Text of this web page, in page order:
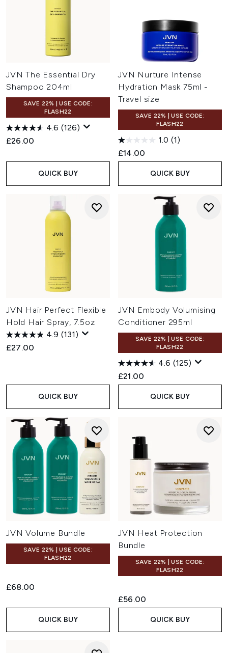
JVN The Essential Dry
Shampoo 204ml
SAVE 22% | USE CODE:
FLASH22
4.6 (126)
£26.00
QUICK BUY
JVN Nurture Intense
Hydration Mask 75ml -
Travel size
SAVE 22% | USE CODE:
FLASH22
1.0 (1)
£14.00
QUICK BUY
JVN Hair Perfect Flexible
Hold Hair Spray, 7.5oz
4.9 (131)
£27.00
QUICK BUY
JVN Embody Volumising
Conditioner 295ml
SAVE 22% | USE CODE:
FLASH22
4.6 (125)
£21.00
QUICK BUY
JVN Volume Bundle
SAVE 22% | USE CODE:
FLASH22
£68.00
QUICK BUY
JVN Heat Protection
Bundle
SAVE 22% | USE CODE:
FLASH22
£56.00
QUICK BUY